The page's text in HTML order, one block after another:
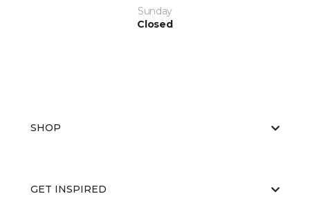
Sunday
Closed
SHOP
GET INSPIRED